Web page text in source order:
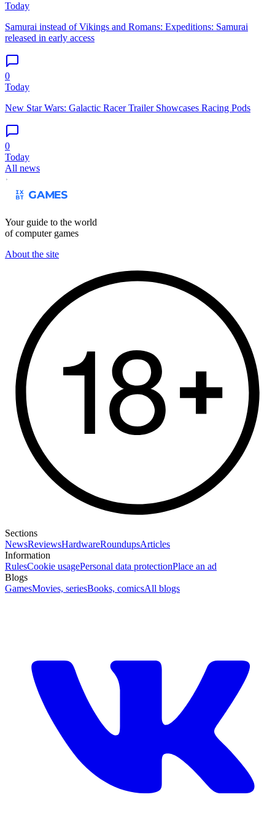
Today
Samurai instead of Vikings and Romans: Expeditions: Samurai
released in early access
0
Today
New Star Wars: Galactic Racer Trailer Showcases Racing Pods
0
Today
All news
Your guide to the world
of computer games
About the site
Sections
NewsReviewsHardwareRoundupsArticles
Information
RulesCookie usagePersonal data protectionPlace an ad
Blogs
GamesMovies, seriesBooks, comicsAll blogs